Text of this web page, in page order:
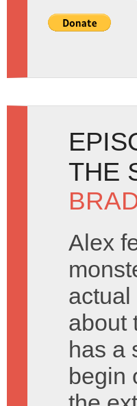
THE
Alex
actual
about
has a
begin